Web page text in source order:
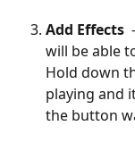
Add Effects
will be able
Hold down
playing and
the button